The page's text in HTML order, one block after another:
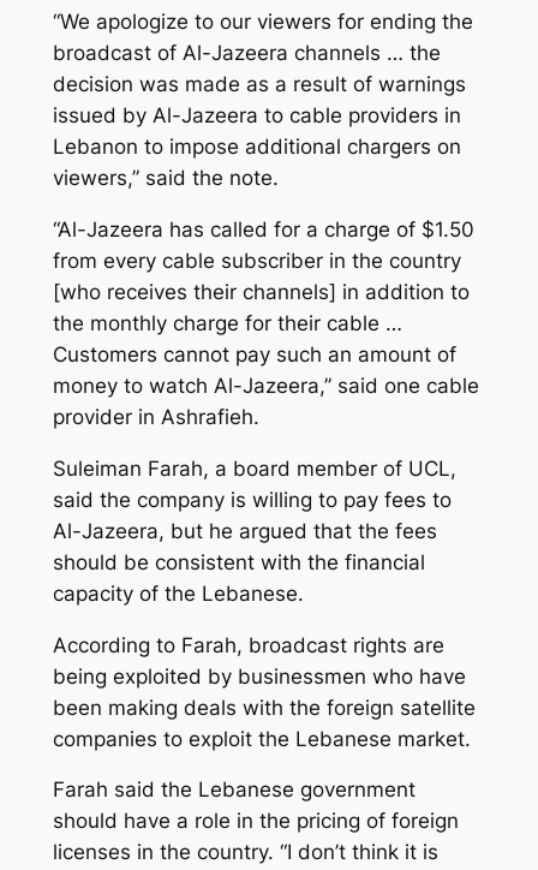
“We apologize to our viewers for ending the
broadcast of Al-Jazeera channels … the
decision was made as a result of warnings
issued by Al-Jazeera to cable providers in
Lebanon to impose additional chargers on
viewers,” said the note.
“Al-Jazeera has called for a charge of $1.50
from every cable subscriber in the country
[who receives their channels] in addition to
the monthly charge for their cable …
Customers cannot pay such an amount of
money to watch Al-Jazeera,” said one cable
provider in Ashrafieh.
Suleiman Farah, a board member of UCL,
said the company is willing to pay fees to
Al-Jazeera, but he argued that the fees
should be consistent with the financial
capacity of the Lebanese.
According to Farah, broadcast rights are
being exploited by businessmen who have
been making deals with the foreign satellite
companies to exploit the Lebanese market.
Farah said the Lebanese government
should have a role in the pricing of foreign
licenses in the country. “I don’t think it is